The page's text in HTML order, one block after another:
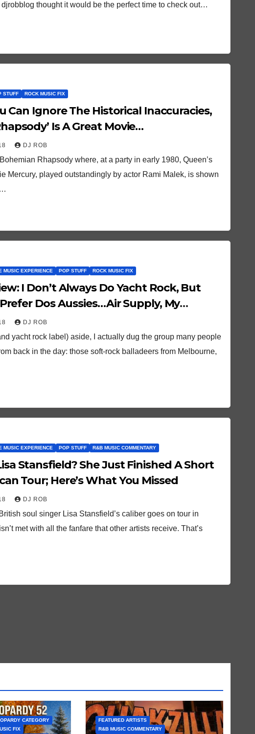
thought it would be the perfect time to check out…
STUFF ROCK MUSIC FIX
Is A Great Movie…
DJ ROB
Rhapsody where, at a party in early 1980, Queen’s
Mercury, played outstandingly by actor Rami Malek, is shown
MUSIC EXPERIENCE POP STUFF ROCK MUSIC FIX
Rock, But
Dos Aussies…Air Supply, My
DJ ROB
yacht rock label) aside, I actually dug the group many people
back in the day: those soft-rock balladeers from Melbourne,
MUSIC EXPERIENCE POP STUFF R&B MUSIC COMMENTARY
She Just Finished A Short
Tour; Here’s What You Missed
DJ ROB
soul singer Lisa Stansfield’s caliber goes on tour in
met with all the fanfare that other artists receive. That’s
CATEGORY
FIX
FEATURED ARTISTS
R&B MUSIC COMMENTARY